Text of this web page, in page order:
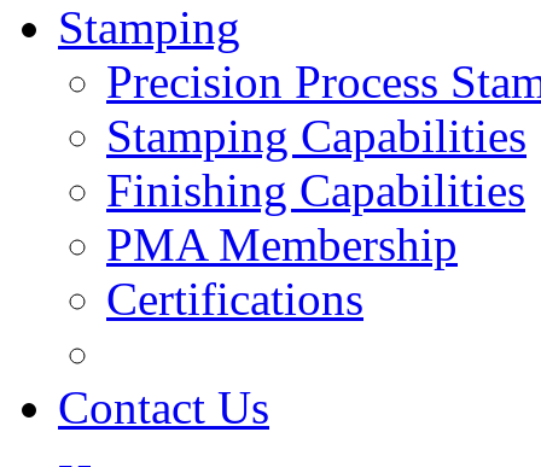
Stamping
Precision Process
Stamping Capabilities
Finishing Capabilities
PMA Membership
Certifications
Contact Us